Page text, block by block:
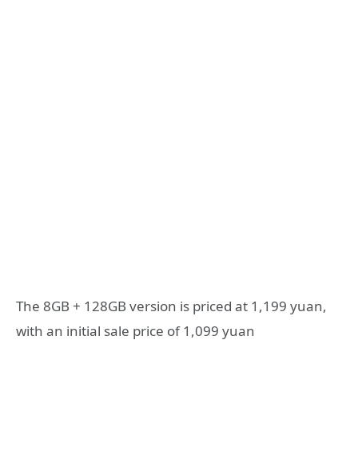
The 8GB + 128GB version is priced at 1,199 yuan,
with an initial sale price of 1,099 yuan